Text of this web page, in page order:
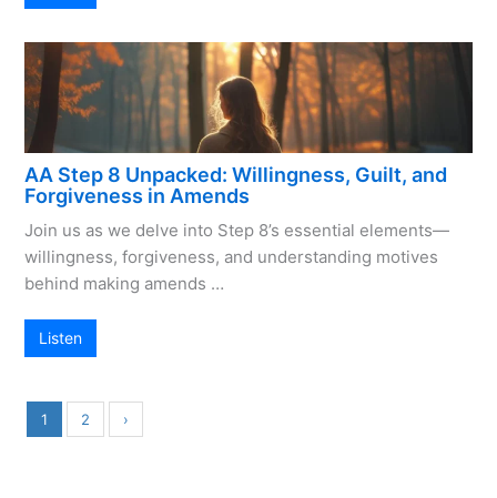
AA Step 8 Unpacked: Willingness, Guilt, and
Forgiveness in Amends
Join us as we delve into Step 8’s essential elements—
willingness, forgiveness, and understanding motives
behind making amends …
Listen
1 2 ›